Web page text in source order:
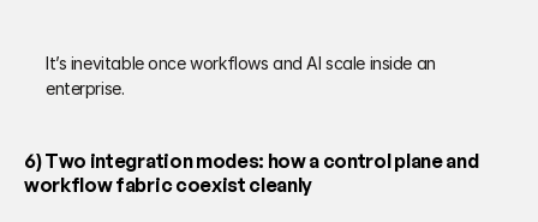
It’s inevitable once workflows and AI scale inside an
enterprise.
6) Two integration modes: how a control plane and
workflow fabric coexist cleanly